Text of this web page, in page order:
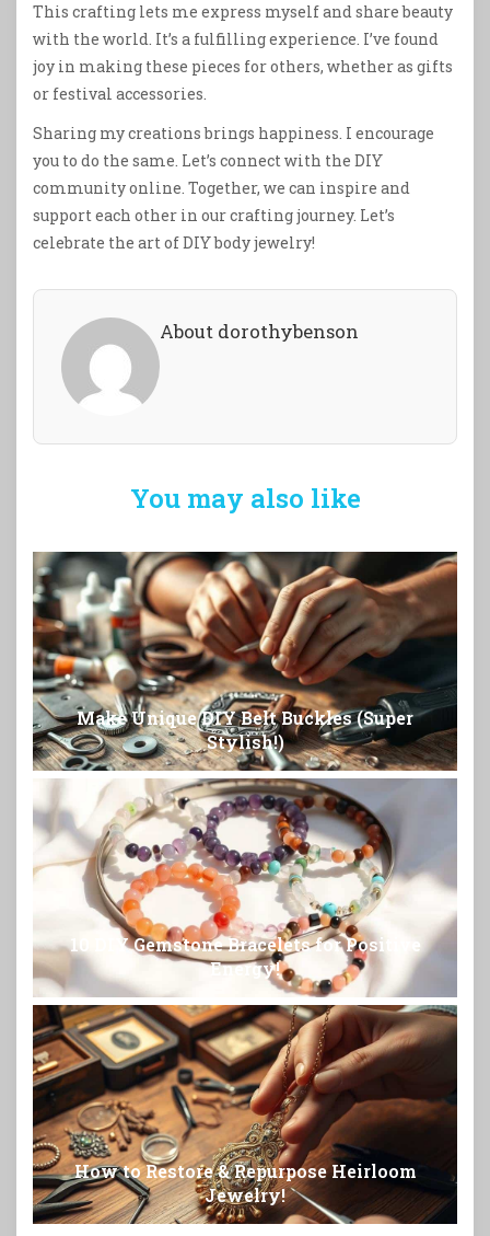
This crafting lets me express myself and share beauty
with the world. It’s a fulfilling experience. I’ve found
joy in making these pieces for others, whether as gifts
or festival accessories.
Sharing my creations brings happiness. I encourage
you to do the same. Let’s connect with the DIY
community online. Together, we can inspire and
support each other in our crafting journey. Let’s
celebrate the art of DIY body jewelry!
About dorothybenson
You may also like
Make Unique DIY Belt Buckles (Super
Stylish!)
10 DIY Gemstone Bracelets for Positive
Energy!
How to Restore & Repurpose Heirloom
Jewelry!